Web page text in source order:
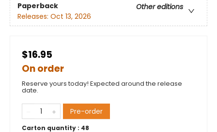
Paperback
Other editions
Releases: Oct 13, 2026
$16.95
On order
Reserve yours today! Expected around the release
date.
Pre-order
Carton quantity : 48